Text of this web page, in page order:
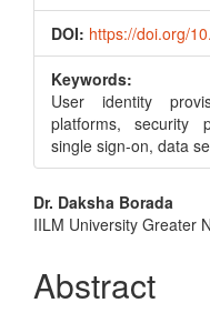
DOI: https://doi.org/
Keywords:
User identity
platforms, security
single sign-on, data
Main
Article
Content
Dr. Daksha Borada
IILM University Greater
Abstract